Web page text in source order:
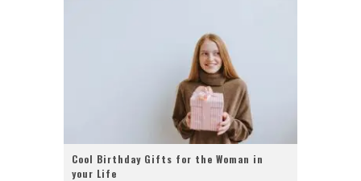
Cool Birthday Gifts for the Woman in
your Life